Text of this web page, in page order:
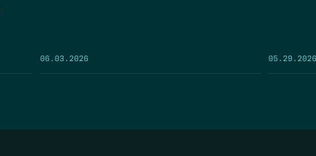
06.03.2026 05.29.2026